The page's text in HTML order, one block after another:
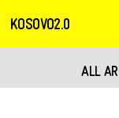
KOSOVO2.0
ALL